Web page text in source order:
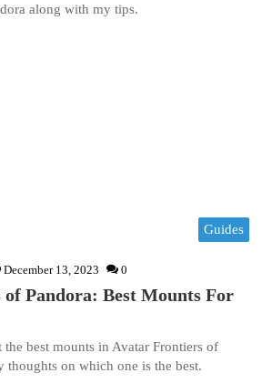
along with my tips.
Guides
December 13, 2023 0
Pandora: Best Mounts For
best mounts in Avatar Frontiers of
thoughts on which one is the best.